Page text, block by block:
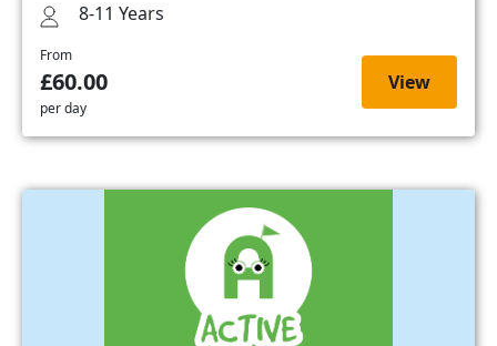
8-11 Years
From
£60.00
per day
View